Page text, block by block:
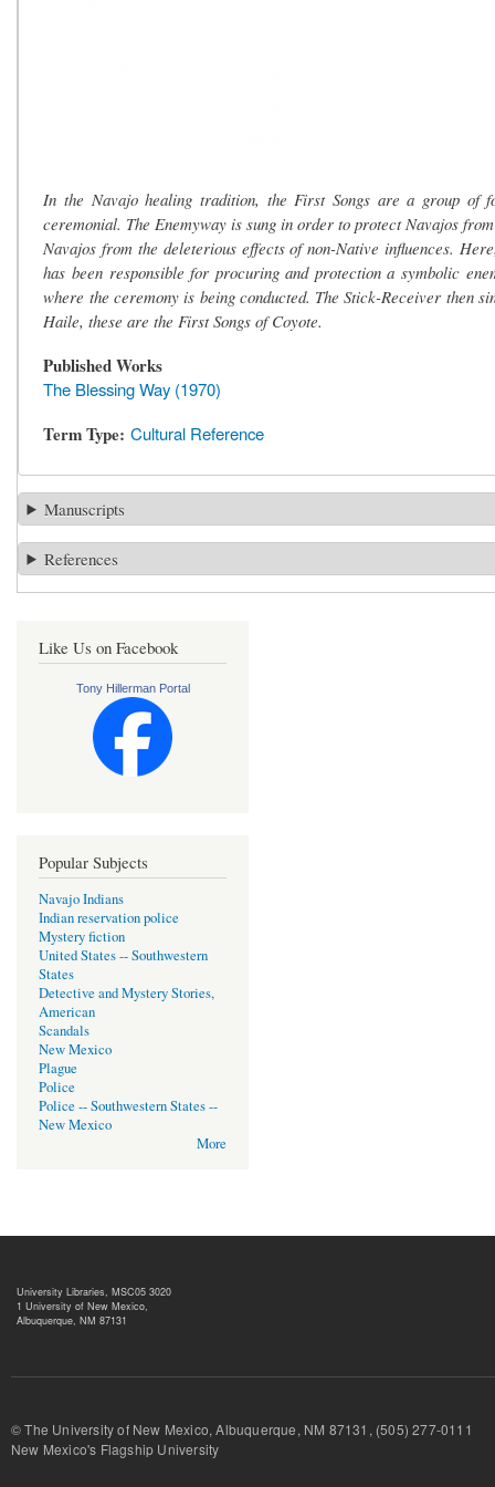
In the Navajo healing tradition, the First Songs are a group of
ceremonial. The Enemyway is sung in order to protect Navajos
Navajos from the deleterious effects of non-Native influences.
has been responsible for procuring and protection a symbolic
where the ceremony is being conducted. The Stick-Receiver then
Haile, these are the First Songs of Coyote.
Published Works
The Blessing Way (1970)
Term Type Cultural Reference
Manuscripts
References
Like Us on Facebook
Tony Hillerman Portal
Popular Subjects
Navajo Indians
Indian reservation police
Mystery fiction
United States -- Southwestern
States
Detective and Mystery Stories,
American
Scandals
New Mexico
Plague
Police
Police -- Southwestern States --
New Mexico
More
University Libraries, MSC05 3020
1 University of New Mexico,
Albuquerque, NM 87131
© The University of New Mexico, Albuquerque, NM 87131, (505) 277-
New Mexico's Flagship University